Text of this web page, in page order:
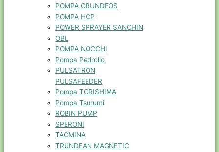
POMPA GRUNDFOS
POMPA HCP
POWER SPRAYER SANCHIN
OBL
POMPA NOCCHI
Pompa Pedrollo
PULSATRON
PULSAFEEDER
Pompa TORISHIMA
Pompa Tsurumi
ROBIN PUMP
SPERONI
TACMINA
TRUNDEAN MAGNETIC